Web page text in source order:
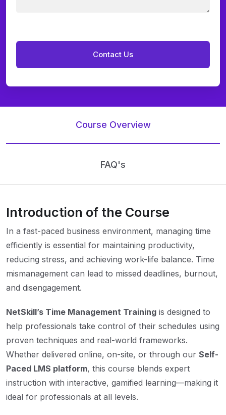
Course Overview
FAQ's
Introduction of the Course
In a fast-paced business environment, managing time
efficiently is essential for maintaining productivity,
reducing stress, and achieving work-life balance. Time
mismanagement can lead to missed deadlines, burnout,
and disengagement.
NetSkill’s Time Management Training is designed to
help professionals take control of their schedules using
proven techniques and real-world frameworks.
Whether delivered online, on-site, or through our Self-
Paced LMS platform, this course blends expert
instruction with interactive, gamified learning—making it
ideal for professionals at all levels.